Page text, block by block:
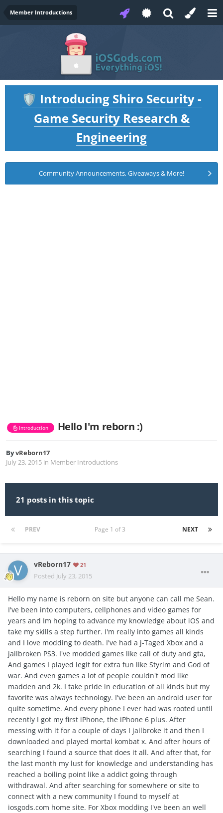
Member Introductions
🛡️ Introducing Shiro Security -
Game Security Research &
Engineering
Community Announcements, Giveaways & More!
Introduction Hello I'm reborn :)
ByvReborn17
July 23, 2015 in Member Introductions
21 posts in this topic
PREV NEXT
Page 1 of 3
vReborn17 21
Posted July 23, 2015
Hello my name is reborn on site but anyone can call me Sean.
I've been into computers, cellphones and video games for
years and Im hoping to advance my knowledge about iOS and
take my skills a step further. I'm really into games all kinds
and I love modding to death. I've had a j-Taged Xbox and a
jailbroken PS3. I've modded games like call of duty and gta,
And games I played legit for extra fun like Styrim and God of
war. And even games a lot of people couldn't mod like
madden and 2k. I take pride in education of all kinds but my
favorite was always technology. I've been an android user for
quite sometime. And every phone I ever had was rooted until
recently I got my first iPhone, the iPhone 6 plus. After
messing with it for a couple of days I jailbroke it and then I
downloaded and played mortal kombat x. And after hours of
searching I found a source that does it all. And after that, for
the last month my lust for knowledge and understanding has
reached a boiling point like a addict going through
withdrawal. And after searching for somewhere or site to
connect with a new community I found to myself at
iosgods.com home site. For Xbox modding I've been an well